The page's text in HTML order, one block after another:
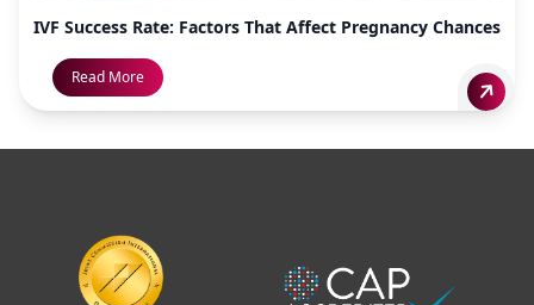
IVF Success Rate: Factors That Affect Pregnancy Chances
Read More